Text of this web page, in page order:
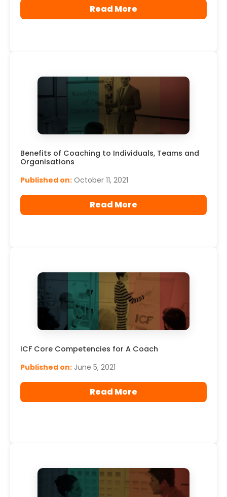
Read More
Benefits of Coaching to Individuals, Teams and
Organisations
Published on: October 11, 2021
Read More
ICF Core Competencies for A Coach
Published on: June 5, 2021
Read More